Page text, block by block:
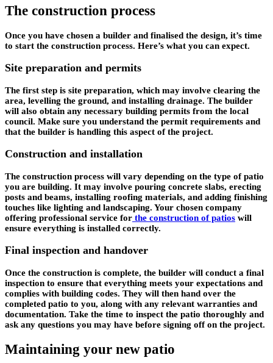
The construction process
Once you have chosen a builder and finalised the design, it’s time
to start the construction process. Here’s what you can expect.
Site preparation and permits
The first step is site preparation, which may involve clearing the
area, levelling the ground, and installing drainage. The builder
will also obtain any necessary building permits from the local
council. Make sure you understand the permit requirements and
that the builder is handling this aspect of the project.
Construction and installation
The construction process will vary depending on the type of patio
you are building. It may involve pouring concrete slabs, erecting
posts and beams, installing roofing materials, and adding finishing
touches like lighting and landscaping. Your chosen company
offering professional service for the construction of patios will
ensure everything is installed correctly.
Final inspection and handover
Once the construction is complete, the builder will conduct a final
inspection to ensure that everything meets your expectations and
complies with building codes. They will then hand over the
completed patio to you, along with any relevant warranties and
documentation. Take the time to inspect the patio thoroughly and
ask any questions you may have before signing off on the project.
Maintaining your new patio